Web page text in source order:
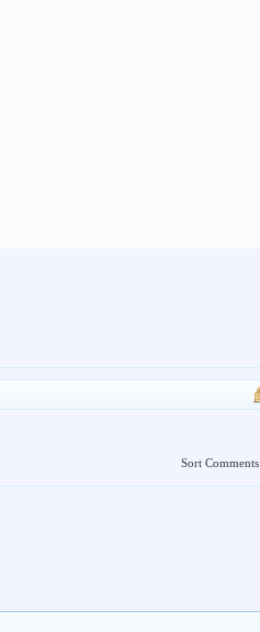
Sort Comments